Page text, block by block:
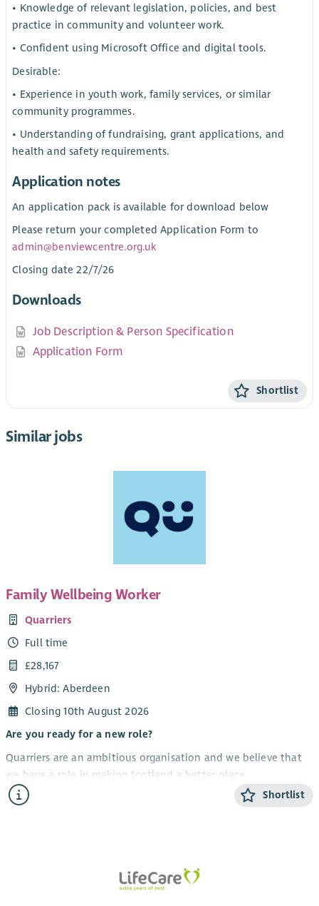
• Knowledge of relevant legislation, policies, and best
practice in community and volunteer work.
• Confident using Microsoft Office and digital tools.
Desirable:
• Experience in youth work, family services, or similar
community programmes.
• Understanding of fundraising, grant applications, and
health and safety requirements.
Application notes
An application pack is available for download below
Please return your completed Application Form to
admin@benviewcentre.org.uk
Closing date 22/7/26
Downloads
Job Description & Person Specification
Application Form
Shortlist
Similar jobs
Family Wellbeing Worker
Quarriers
Full time
£28,167
Hybrid: Aberdeen
Closing 10th August 2026
Are you ready for a new role?
Quarriers are an ambitious organisation and we believe that
we have a role in making Scotland a better place.
Aberdeen Carers Support Service provides support to improve
Shortlist